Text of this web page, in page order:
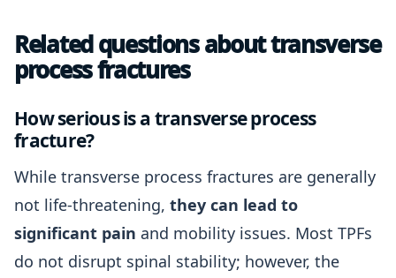
Related questions about transverse
process fractures
How serious is a transverse process
fracture?
While transverse process fractures are generally
not life-threatening, they can lead to
significant pain and mobility issues. Most TPFs
do not disrupt spinal stability; however, the